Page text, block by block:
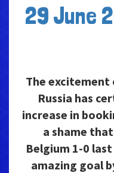
29 June
The excitement
Russia has
increase in
a shame
Belgium 1-0
amazing goal